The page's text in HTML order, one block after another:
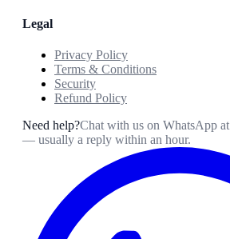
Legal
Privacy Policy
Terms & Conditions
Security
Refund Policy
Need help?Chat with us on WhatsApp at
— usually a reply within an hour.